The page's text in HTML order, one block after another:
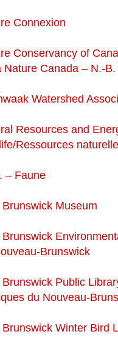
Connexion
Conservancy of
Nature Canada – N.-B.
Watershed
Resources and
Ressources
– Faune
Brunswick Museum
Brunswick
Brunswick
Brunswick Public
du Nouveau-
Brunswick Winter Bird